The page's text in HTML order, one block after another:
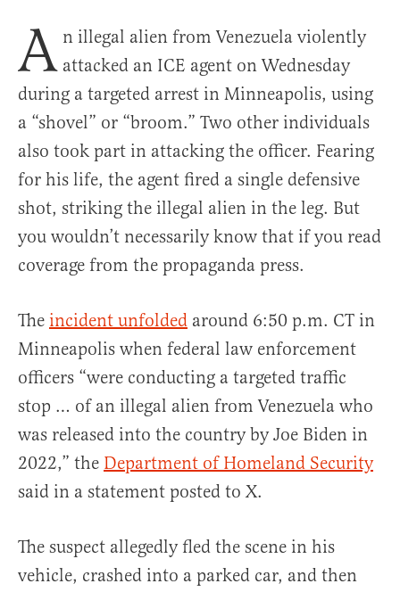
A n illegal alien from Venezuela violently
attacked an ICE agent on Wednesday
during a targeted arrest in Minneapolis, using
a “shovel” or “broom.” Two other individuals
also took part in attacking the officer. Fearing
for his life, the agent fired a single defensive
shot, striking the illegal alien in the leg. But
you wouldn’t necessarily know that if you read
coverage from the propaganda press.
The incident unfolded around 6:50 p.m. CT in
Minneapolis when federal law enforcement
officers “were conducting a targeted traffic
stop … of an illegal alien from Venezuela who
was released into the country by Joe Biden in
2022,” the Department of Homeland Security
said in a statement posted to X.
The suspect allegedly fled the scene in his
vehicle, crashed into a parked car, and then